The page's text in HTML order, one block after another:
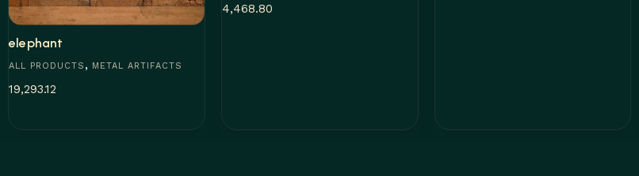
elephant
ALL PRODUCTS , METAL ARTIFACTS
19,293.12
4,468.80